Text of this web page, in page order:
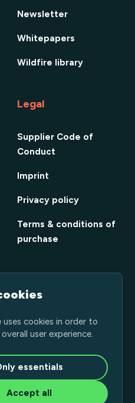
Newsletter
Whitepapers
Wildfire library
Legal
Supplier Code of
Conduct
Imprint
Privacy policy
Terms & conditions of
purchase
uses cookies in order to
user experience.
essentials
Accept all